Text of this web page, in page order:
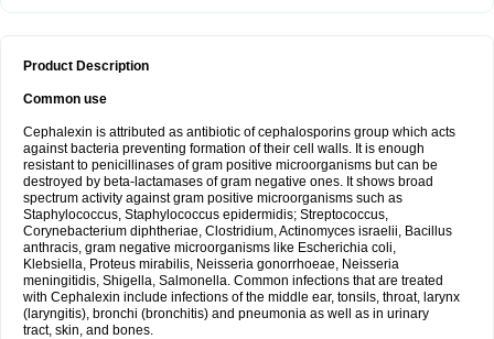
Product Description
Common use
Cephalexin is attributed as antibiotic of cephalosporins group which acts
against bacteria preventing formation of their cell walls. It is enough
resistant to penicillinases of gram positive microorganisms but can be
destroyed by beta-lactamases of gram negative ones. It shows broad
spectrum activity against gram positive microorganisms such as
Staphylococcus, Staphylococcus epidermidis; Streptococcus,
Corynebacterium diphtheriae, Clostridium, Actinomyces israelii, Bacillus
anthracis, gram negative microorganisms like Escherichia coli,
Klebsiella, Proteus mirabilis, Neisseria gonorrhoeae, Neisseria
meningitidis, Shigella, Salmonella. Common infections that are treated
with Cephalexin include infections of the middle ear, tonsils, throat, larynx
(laryngitis), bronchi (bronchitis) and pneumonia as well as in urinary
tract, skin, and bones.